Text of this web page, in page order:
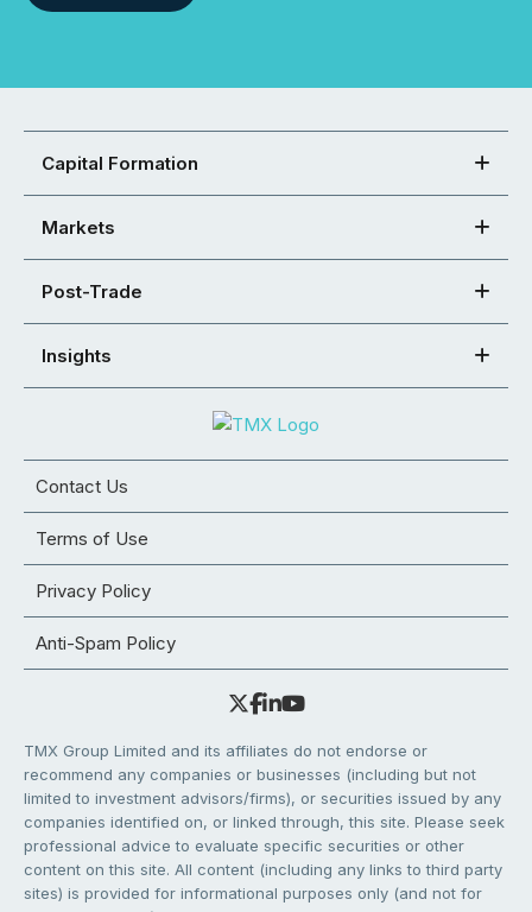
Capital Formation
Markets
Post-Trade
Insights
Contact Us
Terms of Use
Privacy Policy
Anti-Spam Policy
TMX Group Limited and its affiliates do not endorse or
recommend any companies or businesses (including but not
limited to investment advisors/firms), or securities issued by any
companies identified on, or linked through, this site. Please seek
professional advice to evaluate specific securities or other
content on this site. All content (including any links to third party
sites) is provided for informational purposes only (and not for